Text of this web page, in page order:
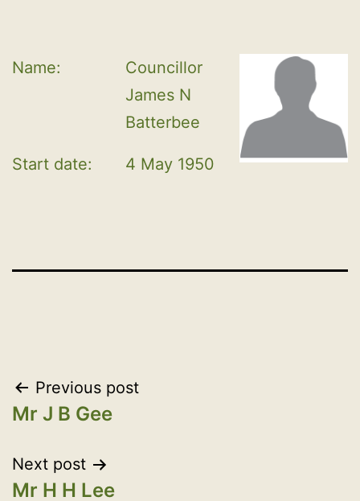
Name:
Councillor
James N
Batterbee
Start date: 4 May 1950
Post
navigation
Previous post
Mr J B Gee
Next post
Mr H H Lee